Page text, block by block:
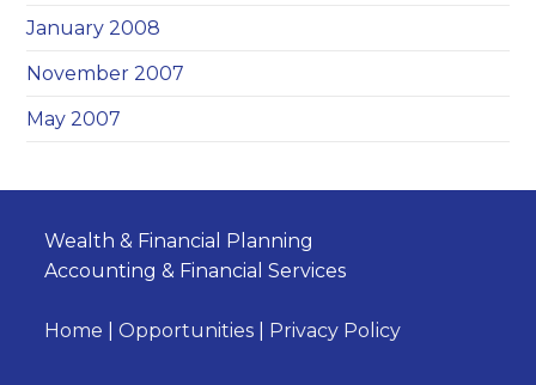
January 2008
November 2007
May 2007
Wealth & Financial Planning
Accounting & Financial Services
Home |Opportunities Privacy Policy